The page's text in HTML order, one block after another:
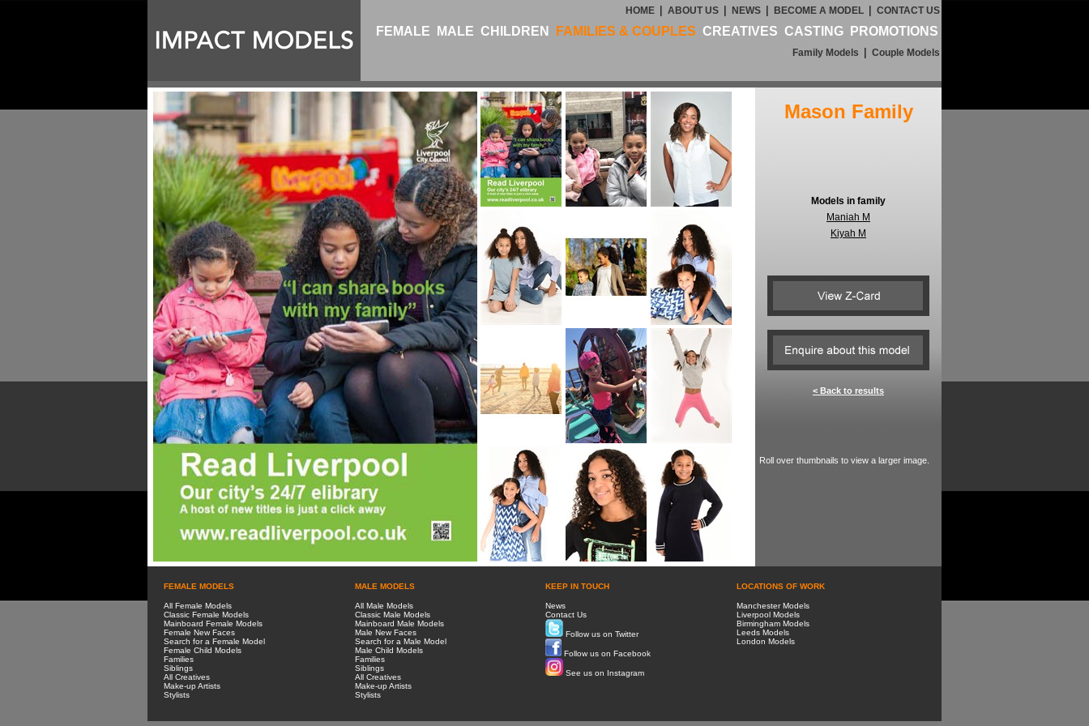
HOME | ABOUT US | NEWS | BECOME A MODEL | CONTACT US
FEMALE MALE CHILDREN FAMILIES & COUPLES CREATIVES CASTING PROMOTIONS
Family Models | Couple Models
Mason Family
Models in family
Maniah M
Kiyah M
< Back to results
Roll over thumbnails to view a larger image.
FEMALE MODELS
All Female Models
Classic Female Models
Mainboard Female Models
Female New Faces
Search for a Female Model
Female Child Models
Families
Siblings
All Creatives
Make-up Artists
Stylists
MALE MODELS
All Male Models
Classic Male Models
Mainboard Male Models
Male New Faces
Search for a Male Model
Male Child Models
Families
Siblings
All Creatives
Make-up Artists
Stylists
KEEP IN TOUCH
News
Contact Us
Follow us on Twitter
Follow us on Facebook
See us on Instagram
LOCATIONS OF WORK
Manchester Models
Liverpool Models
Birmingham Models
Leeds Models
London Models